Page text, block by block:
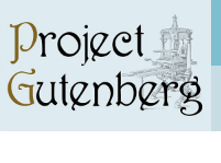
main
content